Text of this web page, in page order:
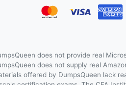
does not provide real
does not supply real
offered by DumpsQueen lack